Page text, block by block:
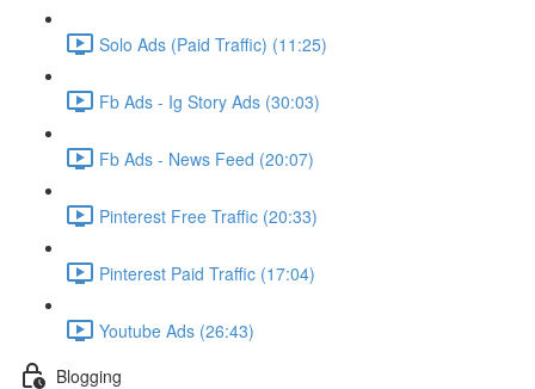
Solo Ads (Paid Traffic) (11:25)
Fb Ads - Ig Story Ads (30:03)
Fb Ads - News Feed (20:07)
Pinterest Free Traffic (20:33)
Pinterest Paid Traffic (17:04)
Youtube Ads (26:43)
Blogging